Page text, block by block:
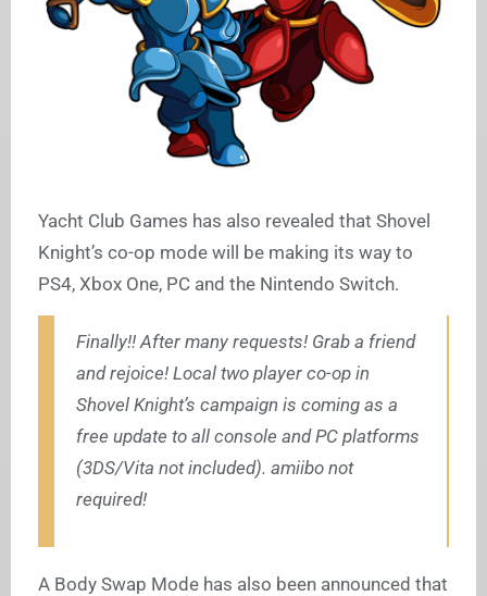
Yacht Club Games has also revealed that Shovel
Knight’s co-op mode will be making its way to
PS4, Xbox One, PC and the Nintendo Switch.
Finally!! After many requests! Grab a friend
and rejoice! Local two player co-op in
Shovel Knight’s campaign is coming as a
free update to all console and PC platforms
(3DS/Vita not included). amiibo not
required!
A Body Swap Mode has also been announced that